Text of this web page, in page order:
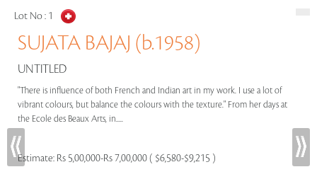
Lot No : 1
SUJATA BAJAJ (b.1958)
UNTITLED
"There is influence of both French and Indian art in my work. I use a lot of
vibrant colours, but balance the colours with the texture." From her days at
the Ecole des Beaux Arts, in.....
Estimate: Rs 5,00,000-Rs 7,00,000 ( $6,580-$9,215 )